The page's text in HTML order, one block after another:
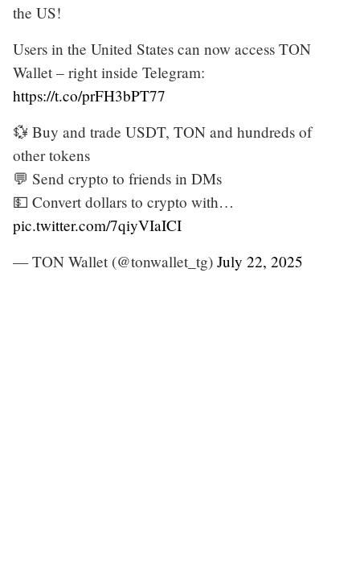
the US!
Users in the United States can now access TON
Wallet – right inside Telegram:
https://t.co/prFH3bPT77
💱 Buy and trade USDT, TON and hundreds of
other tokens
💬 Send crypto to friends in DMs
💵 Convert dollars to crypto with…
pic.twitter.com/7qiyVIaICI
— TON Wallet (@tonwallet_tg) July 22, 2025